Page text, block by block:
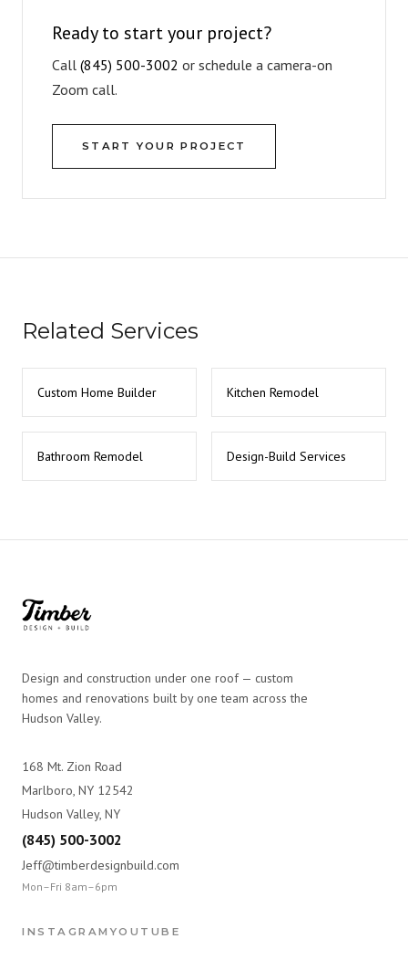
Ready to start your project?
Call (845) 500-3002 or schedule a camera-on
Zoom call.
START YOUR PROJECT
Related Services
Custom Home Builder Kitchen Remodel
Bathroom Remodel Design-Build Services
Design and construction under one roof — custom
homes and renovations built by one team across the
Hudson Valley.
168 Mt. Zion Road
Marlboro, NY 12542
Hudson Valley, NY
(845) 500-3002
Jeff@timberdesignbuild.com
Mon–Fri 8am–6pm
INSTAGRAM YOUTUBE